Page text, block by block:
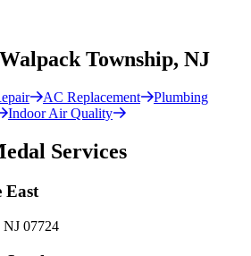
Township, NJ
AC Replacement
Plumbing
Indoor Air Quality
Services
East
NJ 07724